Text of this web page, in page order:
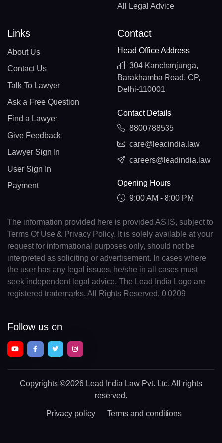
All Legal Advice
Links
About Us
Contact Us
Talk To Lawyer
Ask a Free Question
Find a Lawyer
Give Feedback
Lawyer Sign In
User Sign In
Payment
Contact
Head Office Address
304 Kanchanjunga,
Barakhamba Road, CP,
Delhi-110001
Contact Details
8800788535
care@leadindia.law
careers@leadindia.law
Opening Hours
9:00 AM - 8:00 PM
The information provided here is provided AS IS, subject to
Terms Of Use & Privacy Policy. It is solely available at your
request for informational purposes only, should not be
interpreted as soliciting or advertisement. In cases where
the user has any legal issues, he/she in all cases must
seek independent legal advice. The Lead India Logo are
registered trademarks. All Rights Reserved. 0.0209
Follow us on
Copyrights ©2026 Lead India Law Pvt. Ltd. All rights
reserved.
Privacy policy Terms and conditions